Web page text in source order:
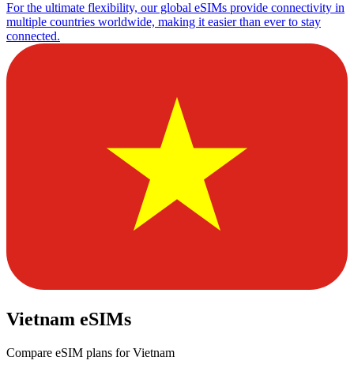
For the ultimate flexibility, our global eSIMs provide connectivity in
multiple countries worldwide, making it easier than ever to stay
connected.
Vietnam eSIMs
Compare eSIM plans for Vietnam